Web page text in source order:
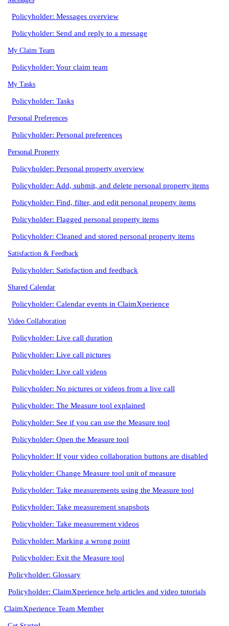
Policyholder: Messages overview
Policyholder: Send and reply to a message
My Claim Team
Policyholder: Your claim team
My Tasks
Policyholder: Tasks
Personal Preferences
Policyholder: Personal preferences
Personal Property
Policyholder: Personal property overview
Policyholder: Add, submit, and delete personal property items
Policyholder: Find, filter, and edit personal property items
Policyholder: Flagged personal property items
Policyholder: Cleaned and stored personal property items
Satisfaction & Feedback
Policyholder: Satisfaction and feedback
Shared Calendar
Policyholder: Calendar events in ClaimXperience
Video Collaboration
Policyholder: Live call duration
Policyholder: Live call pictures
Policyholder: Live call videos
Policyholder: No pictures or videos from a live call
Policyholder: The Measure tool explained
Policyholder: See if you can use the Measure tool
Policyholder: Open the Measure tool
Policyholder: If your video collaboration buttons are disabled
Policyholder: Change Measure tool unit of measure
Policyholder: Take measurements using the Measure tool
Policyholder: Take measurement snapshots
Policyholder: Take measurement videos
Policyholder: Marking a wrong point
Policyholder: Exit the Measure tool
Policyholder: Glossary
Policyholder: ClaimXperience help articles and video tutorials
ClaimXperience Team Member